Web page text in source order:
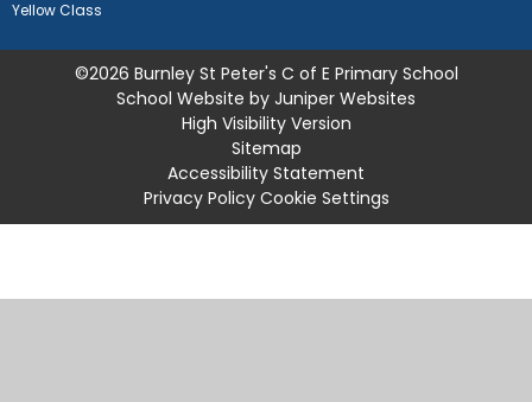
Yellow Class
©2026 Burnley St Peter's C of E Primary School
School Website by Juniper Websites
High Visibility Version
Sitemap
Accessibility Statement
Privacy Policy Cookie Settings